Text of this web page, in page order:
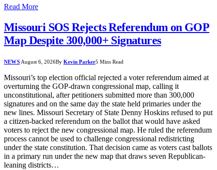
Read More
Missouri SOS Rejects Referendum on GOP
Map Despite 300,000+ Signatures
NEWS August 6, 2026By Kevin Parker5 Mins Read
Missouri’s top election official rejected a voter referendum aimed at
overturning the GOP-drawn congressional map, calling it
unconstitutional, after petitioners submitted more than 300,000
signatures and on the same day the state held primaries under the
new lines. Missouri Secretary of State Denny Hoskins refused to put
a citizen-backed referendum on the ballot that would have asked
voters to reject the new congressional map. He ruled the referendum
process cannot be used to challenge congressional redistricting
under the state constitution. That decision came as voters cast ballots
in a primary run under the new map that draws seven Republican-
leaning districts…